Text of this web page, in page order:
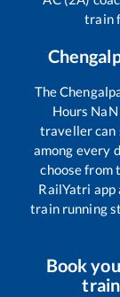
train
The
Hours NaN
traveller can
among every
choose from
RailYatri app
train running
Book